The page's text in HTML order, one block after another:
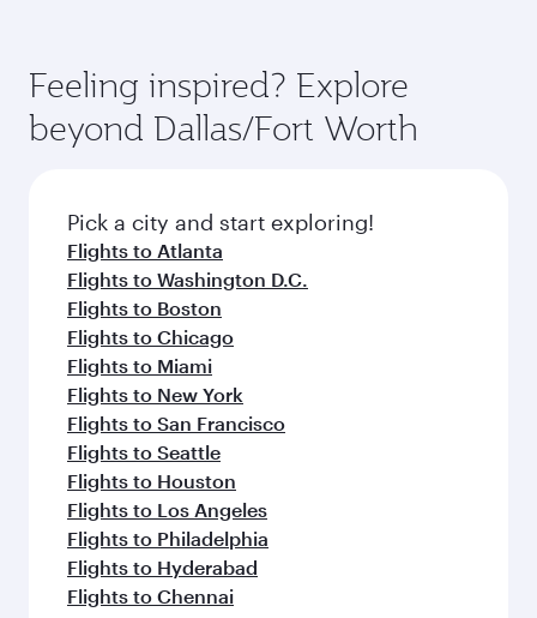
Feeling inspired? Explore
beyond Dallas/Fort Worth
Pick a city and start exploring!
Flights to Atlanta
Flights to Washington D.C.
Flights to Boston
Flights to Chicago
Flights to Miami
Flights to New York
Flights to San Francisco
Flights to Seattle
Flights to Houston
Flights to Los Angeles
Flights to Philadelphia
Flights to Hyderabad
Flights to Chennai